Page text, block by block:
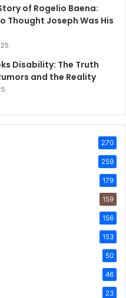
of Rogelio Baena:
Thought Joseph Was His
Disability: The Truth
and the Reality
270
259
179
159
156
153
50
46
23